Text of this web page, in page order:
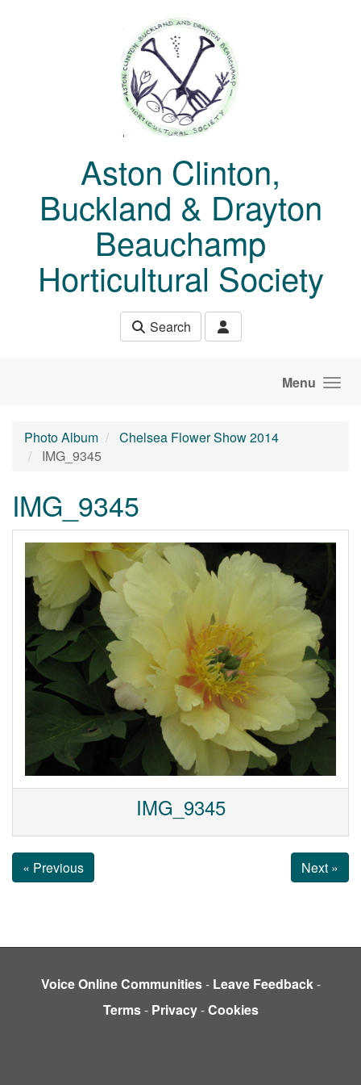
Aston Clinton,
Buckland & Drayton
Beauchamp
Horticultural Society
Search
Menu
Photo Album
Chelsea Flower Show 2014
IMG_9345
IMG_9345
IMG_9345
« Previous Next »
Voice Online Communities- Leave Feedback-
Terms- Privacy-Cookies